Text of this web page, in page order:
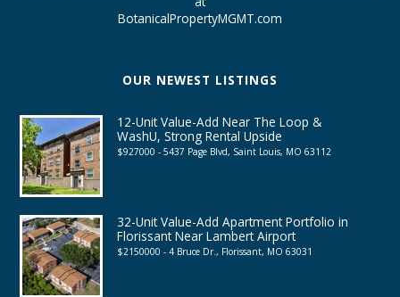
BotanicalPropertyMGMT.com
OUR NEWEST LISTINGS
12-Unit Value-Add Near The Loop &
WashU, Strong Rental Upside
$927000 - 5437 Page Blvd, Saint Louis, MO 63112
32-Unit Value-Add Apartment Portfolio in
Florissant Near Lambert Airport
$2150000 - 4 Bruce Dr., Florissant, MO 63031